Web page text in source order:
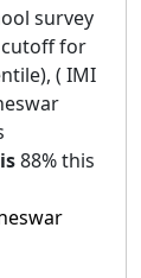
survey
cutoff for
( IMI
88% this